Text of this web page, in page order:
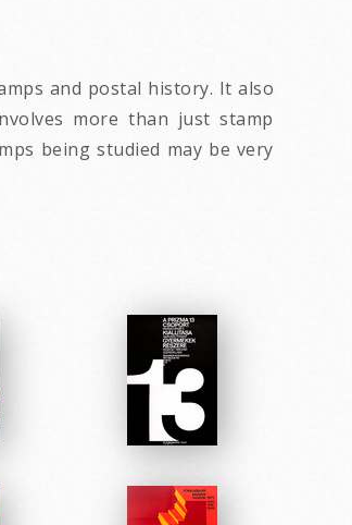
and postal history. It also
more than just stamp
being studied may be very